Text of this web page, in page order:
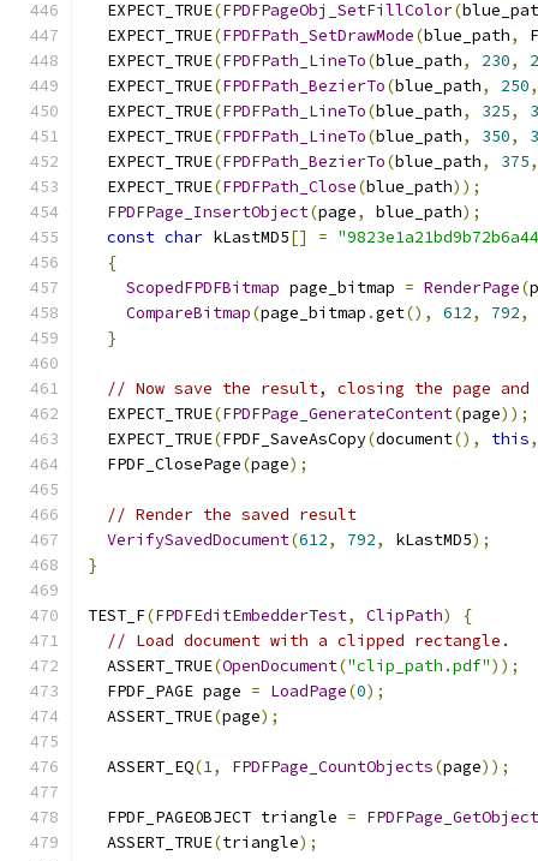
  EXPECT_TRUE
(FPDFPageObj_SetFillColor(
  EXPECT_TRUE
(FPDFPath_SetDrawMode(blue_path,
  EXPECT_TRUE
(FPDFPath_LineTo(blue_path, 230,
  EXPECT_TRUE
(FPDFPath_BezierTo(blue_path, 250,
  EXPECT_TRUE
(FPDFPath_LineTo(blue_path, 325,
  EXPECT_TRUE
(FPDFPath_LineTo(blue_path, 350,
  EXPECT_TRUE
(FPDFPath_BezierTo(blue_path, 375,
  EXPECT_TRUE
(FPDFPath_Close(blue_path));
FPDFPage_InsertObject(page, blue_path);
const char kLastMD5[] =
{
ScopedFPDFBitmap page_bitmap = RenderPage(
CompareBitmap(page_bitmap .get(), 612, 792,
}
// Now save the result, closing the page and
  EXPECT_TRUE
(FPDFPage_GenerateContent(page));
  EXPECT_TRUE
(FPDF_SaveAsCopy(document(), this,
  FPDF_ClosePage
(page);
// Render the saved result
VerifySavedDocument(612, 792, kLastMD5);
}
TEST_F(FPDFEditEmbedderTest, ClipPath)
{
// Load document with a clipped rectangle.
  ASSERT_TRUE
(OpenDocument("clip_path.pdf"));
  FPDF_PAGE page
= LoadPage(0);
  ASSERT_TRUE
(page);
  ASSERT_EQ
(1, FPDFPage_CountObjects(page));
  FPDF_PAGEOBJECT triangle
= FPDFPage_GetObject
  ASSERT_TRUE
(triangle);